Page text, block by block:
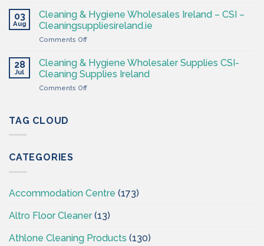
Supplies
Ireland
Hygiene
–
Cleaning
Supplies
–
CSI
03
Aug
Cleaning & Hygiene Wholesales Ireland – CSI –
Cleaningsuppliesireland.ie
Comments Offon
&
Hygiene
Wholesales
Ireland
28
Jul
Cleaning & Hygiene Wholesaler Supplies CSI-
Cleaning Supplies Ireland
Comments Offon
TAG CLOUD
CATEGORIES
Accommodation Centre (173)
Altro Floor Cleaner(13)
Athlone Cleaning Products (130)